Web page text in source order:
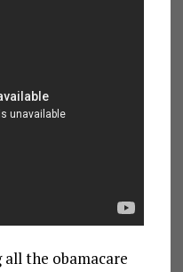
all the obamacare